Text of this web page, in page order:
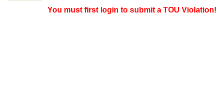
You must first login to submit a TOU Violation!